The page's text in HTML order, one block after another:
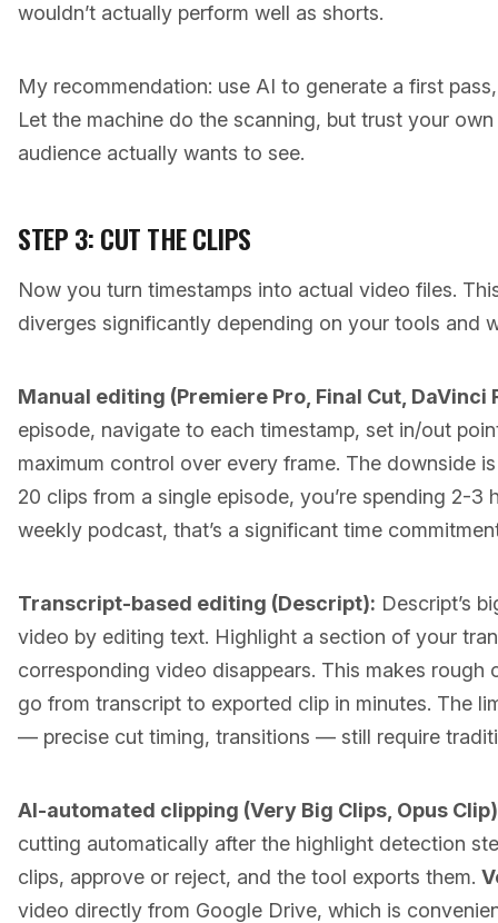
wouldn’t actually perform well as shorts.
My recommendation: use AI to generate a first
Let the machine do the scanning, but trust your
audience actually wants to see.
STEP 3: CUT THE CLIPS
Now you turn timestamps into actual video files.
diverges significantly depending on your tools and
Manual editing (Premiere Pro, Final Cut, DaVinci
episode, navigate to each timestamp, set in/out
maximum control over every frame. The downside
20 clips from a single episode, you’re spending 2-3
weekly podcast, that’s a significant time
Transcript-based editing (Descript): Descript’s
video by editing text. Highlight a section of your
corresponding video disappears. This makes rough
go from transcript to exported clip in minutes. The
— precise cut timing, transitions — still require
AI-automated clipping (Very Big Clips, Opus
cutting automatically after the highlight detection
clips, approve or reject, and the tool exports them.
video directly from Google Drive, which is